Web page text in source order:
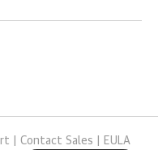
Contact Sales EULA